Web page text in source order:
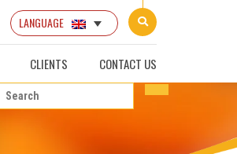
LANGUAGE
CLIENTS CONTACT US